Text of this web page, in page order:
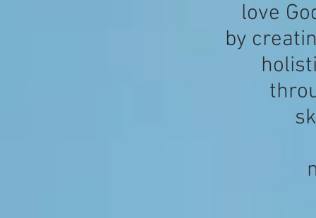
love
by